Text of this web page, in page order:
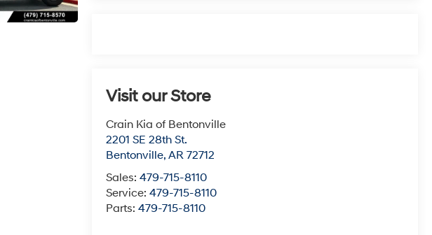
Visit our Store
Crain Kia of Bentonville
2201 SE 28th St.
Bentonville,AR 72712
Sales:479-715-8110
Service:479-715-8110
Parts:479-715-8110